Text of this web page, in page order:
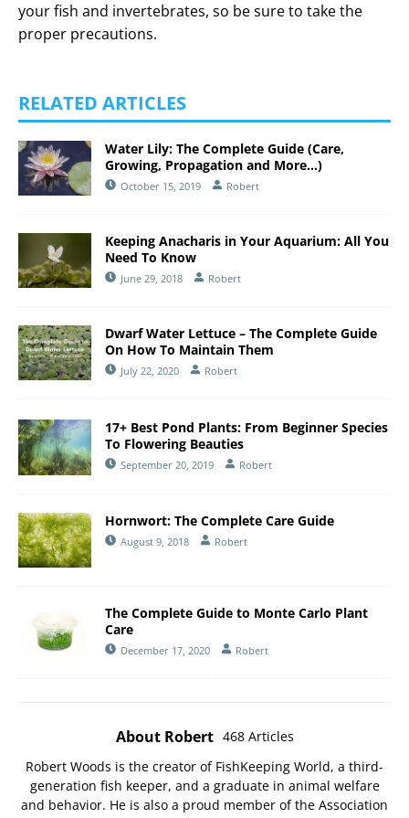
your fish and invertebrates, so be sure to take the
proper precautions.
RELATED ARTICLES
Water Lily: The Complete Guide (Care,
Growing, Propagation and More…)
October 15, 2019 Robert
Keeping Anacharis in Your Aquarium: All You
Need To Know
June 29, 2018 Robert
Dwarf Water Lettuce – The Complete Guide
On How To Maintain Them
July 22, 2020 Robert
17+ Best Pond Plants: From Beginner Species
To Flowering Beauties
September 20, 2019 Robert
Hornwort: The Complete Care Guide
August 9, 2018 Robert
The Complete Guide to Monte Carlo Plant
Care
December 17, 2020 Robert
About Robert 468 Articles
Robert Woods is the creator of FishKeeping World, a third-
generation fish keeper, and a graduate in animal welfare
and behavior. He is also a proud member of the Association